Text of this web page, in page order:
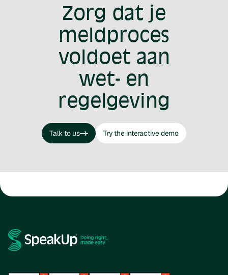
Zorg dat je
meldproces
voldoet aan
wet- en
regelgeving
Talk to us
Talk to us
Try the interactive demo
Try the interactive demo